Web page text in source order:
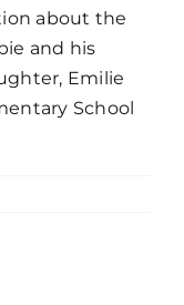
about the
and his
Emilie
School